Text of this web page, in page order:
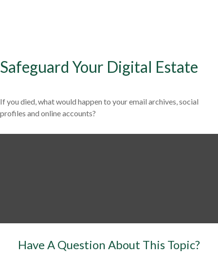
Safeguard Your Digital Estate
If you died, what would happen to your email archives, social
profiles and online accounts?
Have A Question About This Topic?